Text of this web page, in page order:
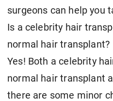
surgeons can help you
Is a celebrity hair
normal hair transplant?
Yes! Both a celebrity
normal hair transplant
there are some minor